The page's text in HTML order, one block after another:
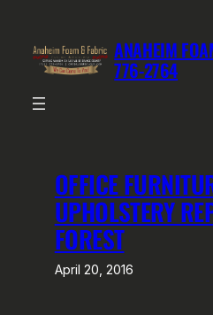
content
ANAHEIM
776-2764
OFFICE
UPHOLSTERY
FOREST
April 20, 2016